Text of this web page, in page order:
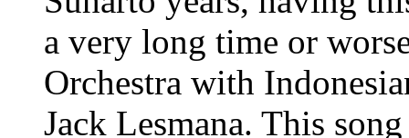
a very long time or
Orchestra with
Jack Lesmana. This